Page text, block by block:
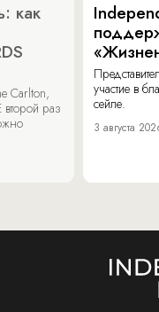
как
Carlton,
раз
участие в
сейле.
3 августа